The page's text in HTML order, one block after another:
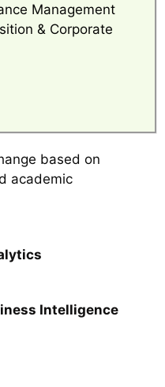
Management
& Corporate
based on
academic
Intelligence